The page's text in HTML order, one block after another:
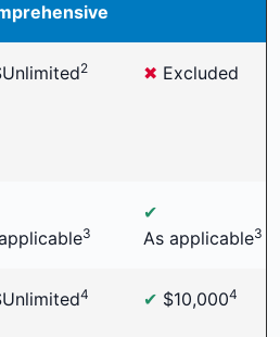
2 ✖ Excluded
3
✔
As applicable3
4 ✔ $10,0004